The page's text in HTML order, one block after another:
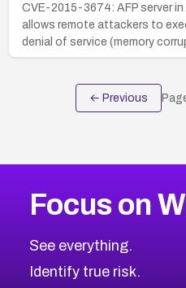
CVE-2015-3674: AFP server
allows remote attackers to
denial of service (memory
← Previous
Focus on
See everything.
Identify true risk.